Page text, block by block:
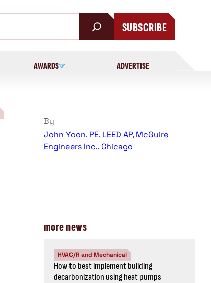
SUBSCRIBE
AWARDS ADVERTISE
By
John Yoon, PE, LEED AP, McGuire
Engineers Inc., Chicago
more news
HVAC/R and Mechanical
How to best implement building
decarbonization using heat pumps